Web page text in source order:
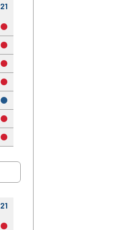
21
no
no
no
no
yes
no
no
21
no